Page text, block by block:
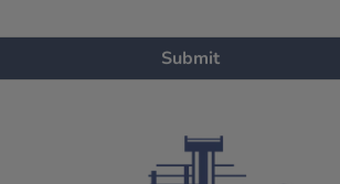
Submit